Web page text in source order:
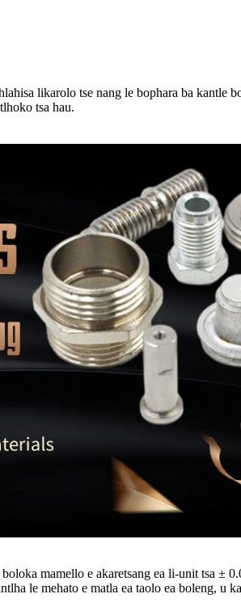
likarolo tse nang le bophara ba kantle
tsa hau.
mamello e akaretsang ea li-unit tsa ±
le mehato e matla ea taolo ea boleng, u